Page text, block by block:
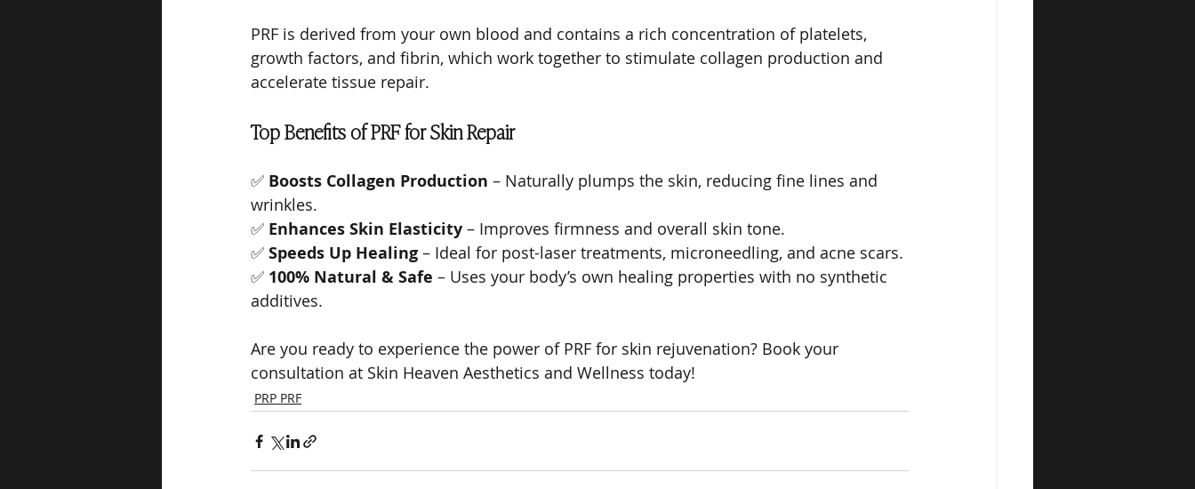
PRF is derived from your own blood and contains a rich concentration of platelets,
growth factors, and fibrin, which work together to stimulate collagen production and
accelerate tissue repair.
Top Benefits of PRF for Skin Repair
✅ Boosts Collagen Production – Naturally plumps the skin, reducing fine lines and
wrinkles.
✅ Enhances Skin Elasticity – Improves firmness and overall skin tone.
✅ Speeds Up Healing – Ideal for post-laser treatments, microneedling, and acne scars.
✅ 100% Natural & Safe – Uses your body’s own healing properties with no synthetic
additives.
Are you ready to experience the power of PRF for skin rejuvenation? Book your
consultation at Skin Heaven Aesthetics and Wellness today!
PRP PRF